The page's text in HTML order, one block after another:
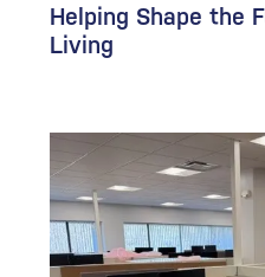
Helping Shape the
Living